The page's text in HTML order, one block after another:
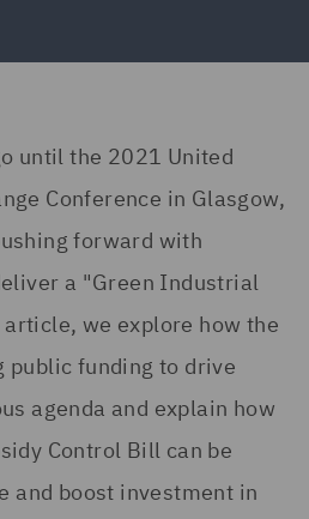
until the 2021 United
Conference in Glasgow,
forward with
a "Green Industrial
we explore how the
public funding to drive
agenda and explain how
Control Bill can be
and boost investment in